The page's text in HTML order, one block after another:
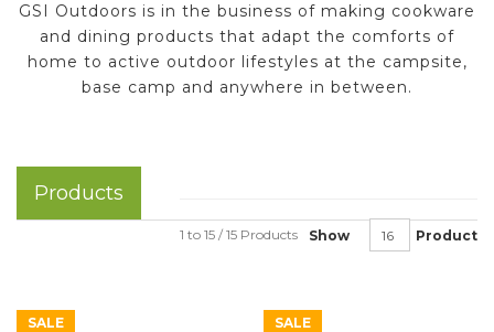
GSI Outdoors is in the business of making cookware
and dining products that adapt the comforts of
home to active outdoor lifestyles at the campsite,
base camp and anywhere in between.
Products
Show Product
1 to 15 / 15 Products
SALE
SALE